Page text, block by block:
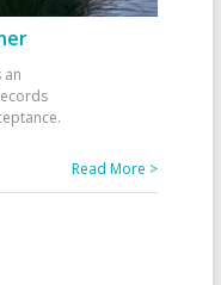
an
Read More >